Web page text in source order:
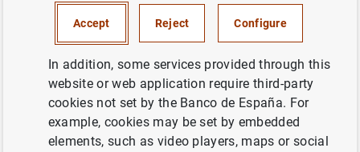
Detection, analysis and handling of events relating to
Carrying out security audits: ethical hacking,
vulnerability analysis
Activities related to awareness plans
Accept Reject Configure
In addition, some services provided through this
website or web application require third-party
cookies not set by the Banco de España. For
example, cookies may be set by embedded
elements, such as video players, maps or social